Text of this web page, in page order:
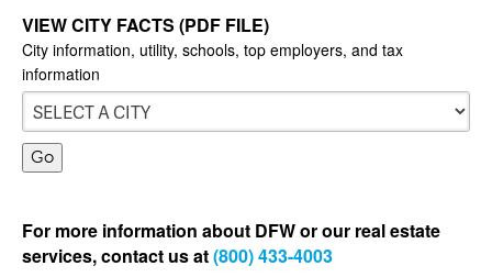
VIEW CITY FACTS (PDF FILE)
City information, utility, schools, top employers, and tax
information
For more information about DFW or our real estate
services, contact us at(800) 433-4003